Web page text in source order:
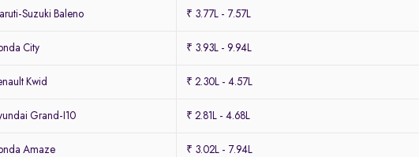
Suzuki Baleno ₹ 3.77L - 7.57L
City ₹ 3.93L - 9.94L
Kwid ₹ 2.30L - 4.57L
Grand-I10 ₹ 2.81L - 4.68L
Amaze ₹ 3.02L - 7.94L